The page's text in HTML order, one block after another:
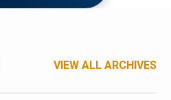
VIEW ALL ARCHIVES